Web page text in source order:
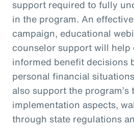
support required to fully
in the program. An
campaign, educational
counselor support will help
informed benefit decisions
personal financial
also support the program’s
implementation aspects,
through state regulations